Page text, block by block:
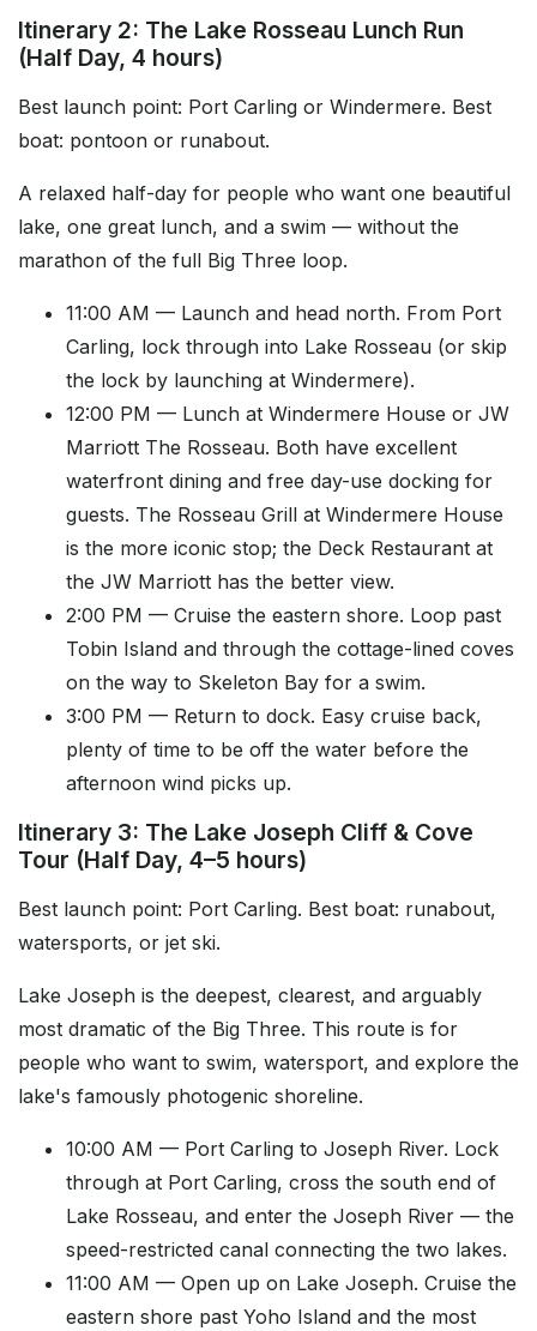
Itinerary 2: The Lake Rosseau Lunch Run
(Half Day, 4 hours)
Best launch point: Port Carling or Windermere. Best
boat: pontoon or runabout.
A relaxed half-day for people who want one beautiful
lake, one great lunch, and a swim — without the
marathon of the full Big Three loop.
11:00 AM — Launch and head north. From Port
Carling, lock through into Lake Rosseau (or skip
the lock by launching at Windermere).
12:00 PM — Lunch at Windermere House or JW
Marriott The Rosseau. Both have excellent
waterfront dining and free day-use docking for
guests. The Rosseau Grill at Windermere House
is the more iconic stop; the Deck Restaurant at
the JW Marriott has the better view.
2:00 PM — Cruise the eastern shore. Loop past
Tobin Island and through the cottage-lined coves
on the way to Skeleton Bay for a swim.
3:00 PM — Return to dock. Easy cruise back,
plenty of time to be off the water before the
afternoon wind picks up.
Itinerary 3: The Lake Joseph Cliff & Cove
Tour (Half Day, 4–5 hours)
Best launch point: Port Carling. Best boat: runabout,
watersports, or jet ski.
Lake Joseph is the deepest, clearest, and arguably
most dramatic of the Big Three. This route is for
people who want to swim, watersport, and explore the
lake's famously photogenic shoreline.
10:00 AM — Port Carling to Joseph River. Lock
through at Port Carling, cross the south end of
Lake Rosseau, and enter the Joseph River — the
speed-restricted canal connecting the two lakes.
11:00 AM — Open up on Lake Joseph. Cruise the
eastern shore past Yoho Island and the most